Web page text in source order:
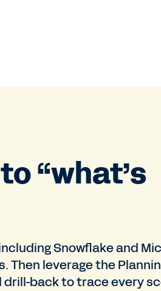
“what’s
Snowflake and
Then leverage the
back to trace every